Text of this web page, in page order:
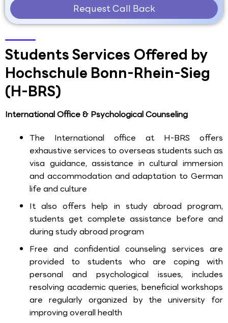
Request Call Back
Students Services Offered by
Hochschule Bonn-Rhein-Sieg
(H-BRS)
International Office & Psychological Counseling
The International office at H-BRS offers
exhaustive services to overseas students such as
visa guidance, assistance in cultural immersion
and accommodation and adaptation to German
life and culture
It also offers help in study abroad program,
students get complete assistance before and
during study abroad program
Free and confidential counseling services are
provided to students who are coping with
personal and psychological issues, includes
resolving academic queries, beneficial workshops
are regularly organized by the university for
improving overall health